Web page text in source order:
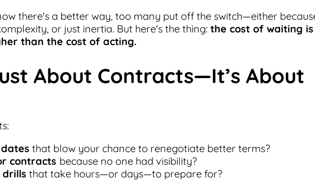
there's a better way, too many put off the switch—either
or just inertia. But here's the thing: the cost of waiting is
than the cost of acting.
About Contracts—It’s About
that blow your chance to renegotiate better terms?
contracts because no one had visibility?
drills that take hours—or days—to prepare for?